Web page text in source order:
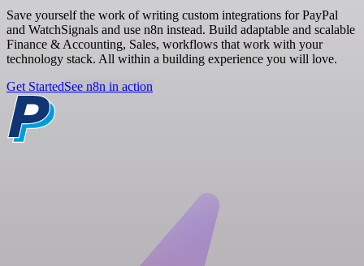
Save yourself the work of writing custom integrations for PayPal
and WatchSignals and use n8n instead. Build adaptable and scalable
Finance & Accounting, Sales, workflows that work with your
technology stack. All within a building experience you will love.
Get StartedSee n8n in action